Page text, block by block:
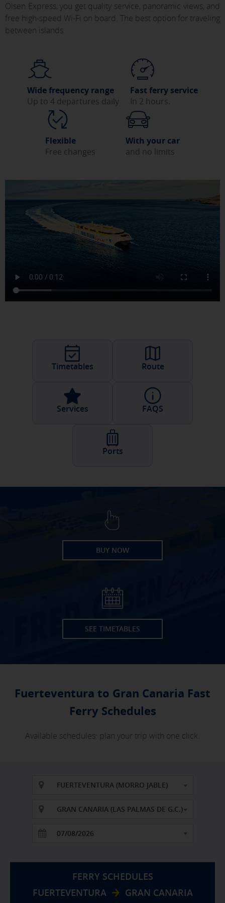
Olsen Express, you get quality service, panoramic views, and
free high-speed Wi-Fi on board. The best option for traveling
between islands.
Wide frequency range
Up to 4 departures daily
Fast ferry service
In 2 hours.
Flexible
Free changes
With your car
and no limits
Timetables Route
Services FAQS
Ports
BUY NOW
SEE TIMETABLES
Fuerteventura to Gran Canaria Fast
Ferry Schedules
Available schedules: plan your trip with one click.
FUERTEVENTURA (MORRO JABLE)
GRAN CANARIA (LAS PALMAS DE G.C.)
FERRY SCHEDULES
FUERTEVENTURA
GRAN CANARIA